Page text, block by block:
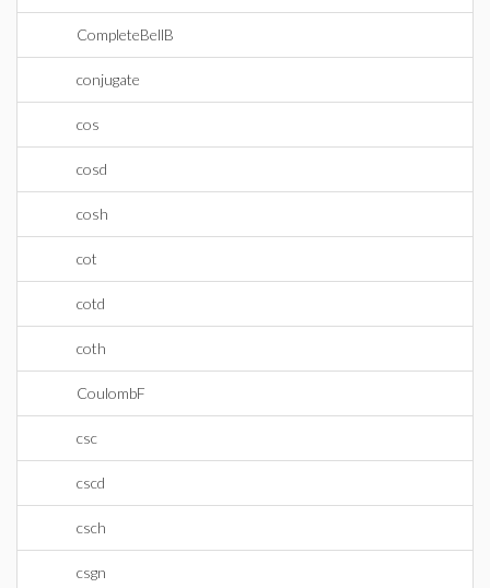
CompleteBellB
conjugate
cos
cosd
cosh
cot
cotd
coth
CoulombF
csc
cscd
csch
csgn